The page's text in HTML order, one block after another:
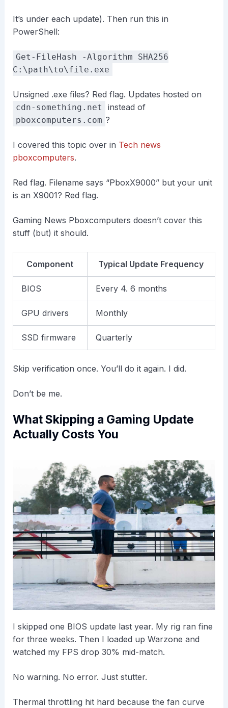
It’s under each update). Then run this in
PowerShell:
Get-FileHash -Algorithm SHA256
C:\path\to\file.exe
Unsigned .exe files? Red flag. Updates hosted on
cdn-something.net instead of
pboxcomputers.com ?
I covered this topic over in Tech news
pboxcomputers.
Red flag. Filename says “PboxX9000” but your unit
is an X9001? Red flag.
Gaming News Pboxcomputers doesn’t cover this
stuff (but) it should.
Component Typical Update Frequency
BIOS Every 4. 6 months
GPU drivers Monthly
SSD firmware Quarterly
Skip verification once. You’ll do it again. I did.
Don’t be me.
What Skipping a Gaming Update
Actually Costs You
I skipped one BIOS update last year. My rig ran fine
for three weeks. Then I loaded up Warzone and
watched my FPS drop 30% mid-match.
No warning. No error. Just stutter.
Thermal throttling hit hard because the fan curve